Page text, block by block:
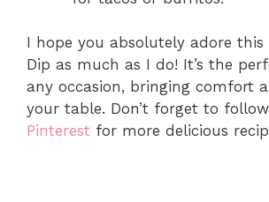
I hope you absolutely adore this
Dip as much as I do! It’s the
any occasion, bringing comfort
your table. Don’t forget to
Pinterest for more delicious